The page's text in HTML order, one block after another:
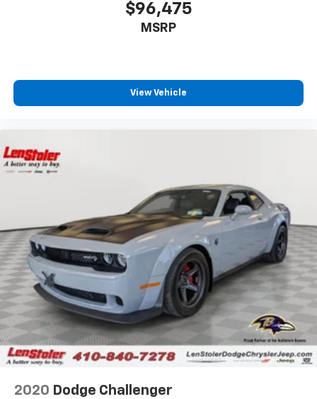
$96,475
MSRP
View Vehicle
2020 Dodge Challenger